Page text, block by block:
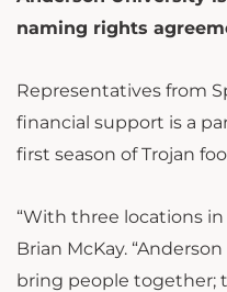
naming rights
Representatives from
financial support is a
first season of Trojan
“With three locations
Brian McKay.
bring people together;